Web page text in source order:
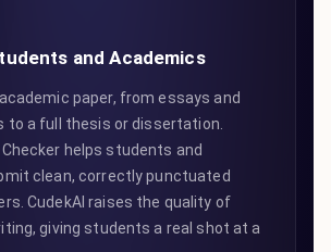
and Academics
paper, from essays and
to a full thesis or dissertation.
helps students and
clean, correctly punctuated
CudekAI raises the quality of
giving students a real shot at a